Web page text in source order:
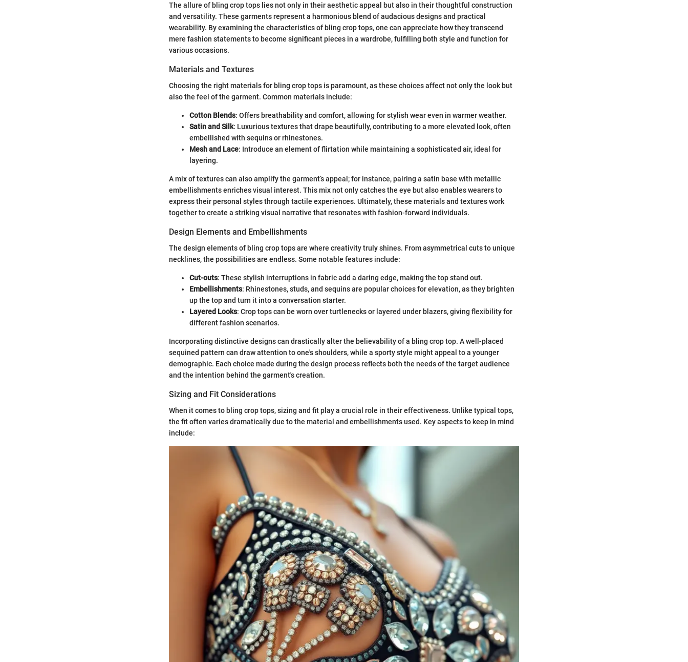
The allure of bling crop tops lies not only in their aesthetic appeal but also in their thoughtful construction
and versatility. These garments represent a harmonious blend of audacious designs and practical
wearability. By examining the characteristics of bling crop tops, one can appreciate how they transcend
mere fashion statements to become significant pieces in a wardrobe, fulfilling both style and function for
various occasions.
Materials and Textures
Choosing the right materials for bling crop tops is paramount, as these choices affect not only the look but
also the feel of the garment. Common materials include:
Cotton Blends: Offers breathability and comfort, allowing for stylish wear even in warmer weather.
Satin and Silk: Luxurious textures that drape beautifully, contributing to a more elevated look, often
embellished with sequins or rhinestones.
Mesh and Lace: Introduce an element of flirtation while maintaining a sophisticated air, ideal for
layering.
A mix of textures can also amplify the garment’s appeal; for instance, pairing a satin base with metallic
embellishments enriches visual interest. This mix not only catches the eye but also enables wearers to
express their personal styles through tactile experiences. Ultimately, these materials and textures work
together to create a striking visual narrative that resonates with fashion-forward individuals.
Design Elements and Embellishments
The design elements of bling crop tops are where creativity truly shines. From asymmetrical cuts to unique
necklines, the possibilities are endless. Some notable features include:
Cut-outs: These stylish interruptions in fabric add a daring edge, making the top stand out.
Embellishments: Rhinestones, studs, and sequins are popular choices for elevation, as they brighten
up the top and turn it into a conversation starter.
Layered Looks: Crop tops can be worn over turtlenecks or layered under blazers, giving flexibility for
different fashion scenarios.
Incorporating distinctive designs can drastically alter the believability of a bling crop top. A well-placed
sequined pattern can draw attention to one's shoulders, while a sporty style might appeal to a younger
demographic. Each choice made during the design process reflects both the needs of the target audience
and the intention behind the garment's creation.
Sizing and Fit Considerations
When it comes to bling crop tops, sizing and fit play a crucial role in their effectiveness. Unlike typical tops,
the fit often varies dramatically due to the material and embellishments used. Key aspects to keep in mind
include: